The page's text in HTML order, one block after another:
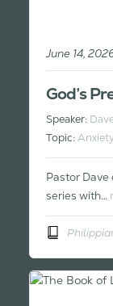
June 14,
God’s
Speaker:
Topic:
Pastor Dave
series with…